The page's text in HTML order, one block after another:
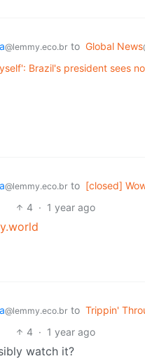
@lemmy.eco.br to Global News
Brazil's president sees
@lemmy.eco.br to [closed]
4 · 1 year ago
@lemmy.eco.br to Trippin'
4 · 1 year ago
watch it?